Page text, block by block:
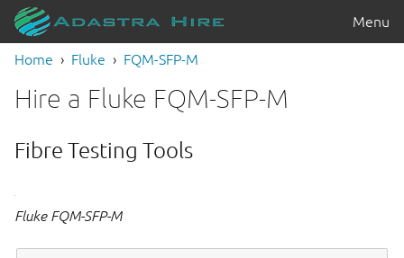
Menu
Home Fluke FQM-SFP-M
Hire a Fluke FQM-SFP-M
Fibre Testing Tools
Fluke FQM-SFP-M